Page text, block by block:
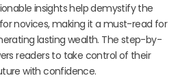
insights help demystify the
novices, making it a must-read for
lasting wealth. The step-by-
readers to take control of their
with confidence.